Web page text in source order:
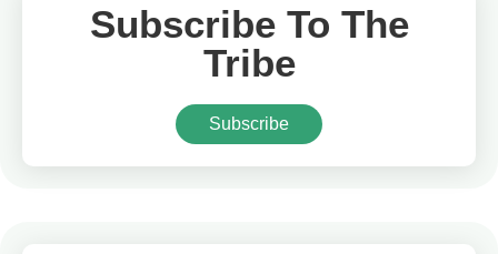
Subscribe To The
Tribe
Subscribe